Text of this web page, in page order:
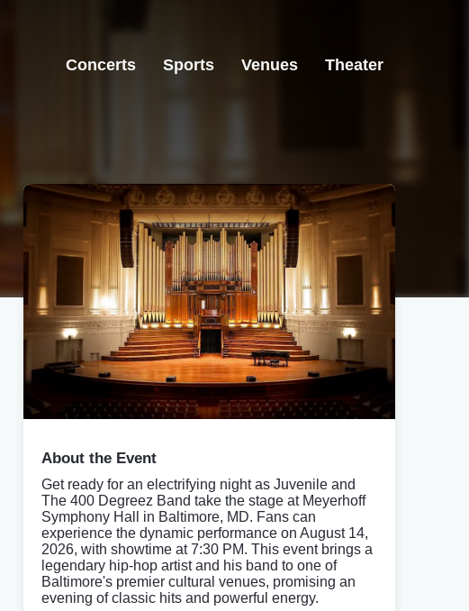
Concerts Sports Venues Theater
About the Event
Get ready for an electrifying night as Juvenile and
The 400 Degreez Band take the stage at Meyerhoff
Symphony Hall in Baltimore, MD. Fans can
experience the dynamic performance on August 14,
2026, with showtime at 7:30 PM. This event brings a
legendary hip-hop artist and his band to one of
Baltimore's premier cultural venues, promising an
evening of classic hits and powerful energy.